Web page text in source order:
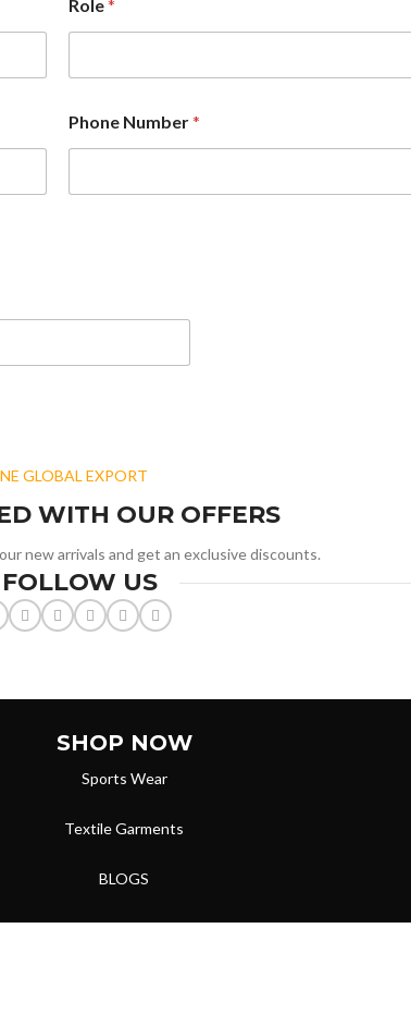
Role*
Phone Number*
GLOBAL EXPORT
WITH OUR OFFERS
new arrivals and get an exclusive discounts.
US
SHOP NOW
Sports Wear
Textile Garments
BLOGS